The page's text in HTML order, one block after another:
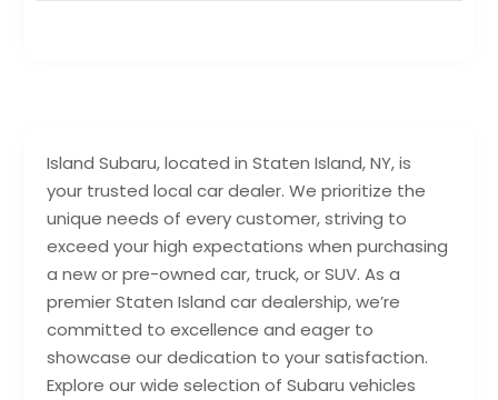
Island Subaru, located in Staten Island, NY, is
your trusted local car dealer. We prioritize the
unique needs of every customer, striving to
exceed your high expectations when purchasing
a new or pre-owned car, truck, or SUV. As a
premier Staten Island car dealership, we’re
committed to excellence and eager to
showcase our dedication to your satisfaction.
Explore our wide selection of Subaru vehicles